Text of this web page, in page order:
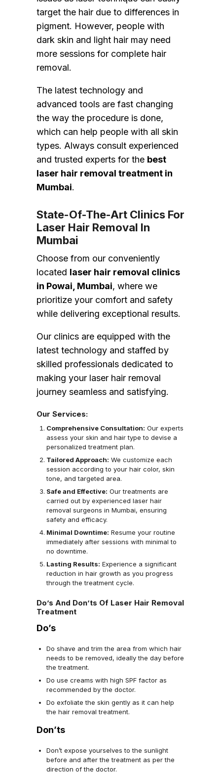
target the hair due to differences in
pigment. However, people with
dark skin and light hair may need
more sessions for complete hair
removal.
The latest technology and
advanced tools are fast changing
the way the procedure is done,
which can help people with all skin
types. Always consult experienced
and trusted experts for the best
laser hair removal treatment in
Mumbai.
State-Of-The-Art Clinics For
Laser Hair Removal In
Mumbai
Choose from our conveniently
located laser hair removal clinics
in Powai, Mumbai, where we
prioritize your comfort and safety
while delivering exceptional results.
Our clinics are equipped with the
latest technology and staffed by
skilled professionals dedicated to
making your laser hair removal
journey seamless and satisfying.
Our Services:
Comprehensive Consultation: Our experts
assess your skin and hair type to devise a
personalized treatment plan.
Tailored Approach: We customize each
session according to your hair color, skin
tone, and targeted area.
Safe and Effective: Our treatments are
carried out by experienced laser hair
removal surgeons in Mumbai, ensuring
safety and efficacy.
Minimal Downtime: Resume your routine
immediately after sessions with minimal to
no downtime.
Lasting Results: Experience a significant
reduction in hair growth as you progress
through the treatment cycle.
Do’s And Don’ts Of Laser Hair Removal
Treatment
Do’s
Do shave and trim the area from which hair
needs to be removed, ideally the day before
the treatment.
Do use creams with high SPF factor as
recommended by the doctor.
Do exfoliate the skin gently as it can help
the hair removal treatment.
Don’ts
Don’t expose yourselves to the sunlight
before and after the treatment as per the
direction of the doctor.